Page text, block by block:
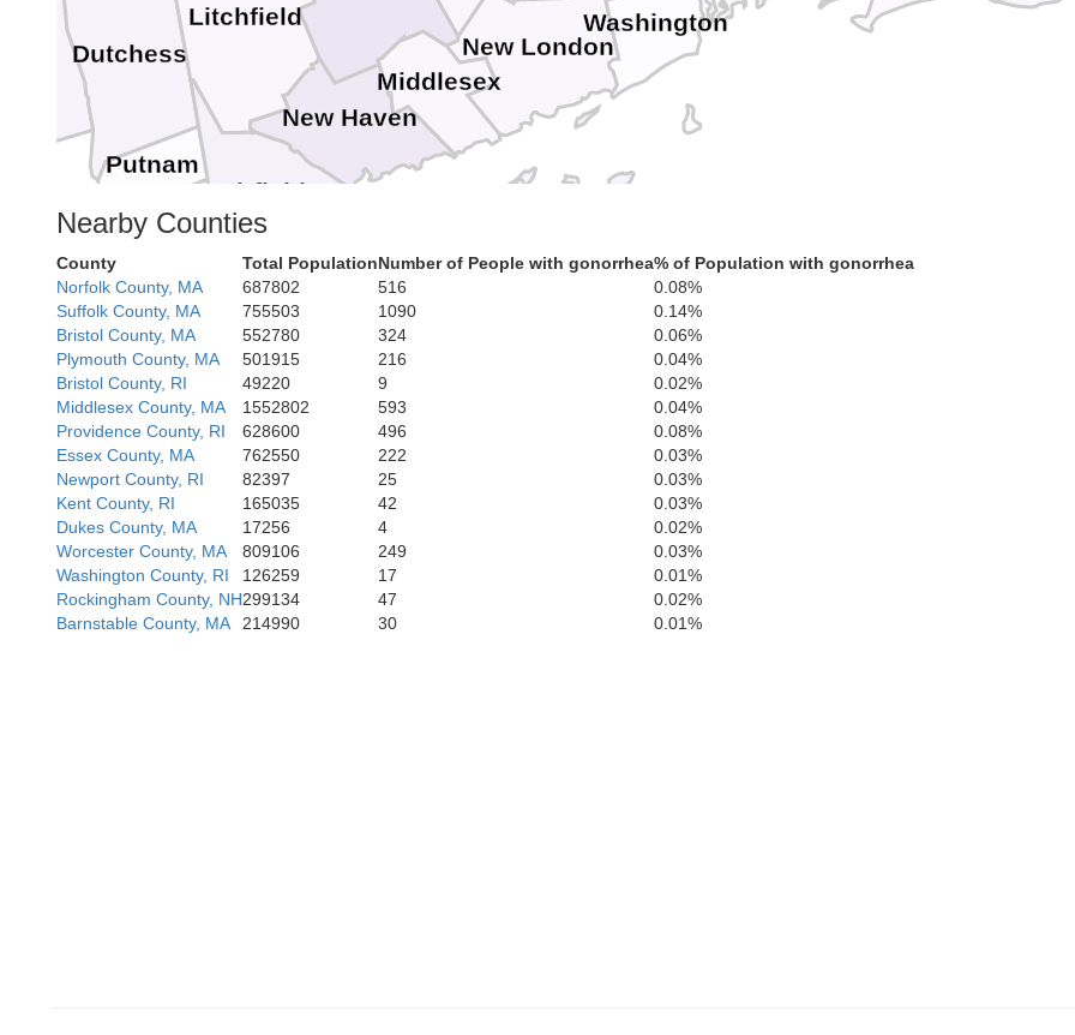
Washington
Westchester
Suffolk
Queens
Putnam
Nassau
Dutchess
Bronx
Hudson
New London
New Haven
Middlesex
Litchfield
Fairfield
Nearby Counties
County Total PopulationNumber of People with gonorrhea% of Population with gonorrhea
Norfolk County, MA
687802 516
0.08%
Suffolk County, MA
755503 1090
0.14%
Bristol County, MA
552780 324
0.06%
Plymouth County, MA
501915 216
0.04%
Bristol County, RI
49220 9
0.02%
Middlesex County, MA
1552802 593
0.04%
Providence County, RI
628600 496
0.08%
Essex County, MA
762550 222
0.03%
Newport County, RI
82397 25
0.03%
Kent County, RI
165035 42
0.03%
Dukes County, MA
17256 4
0.02%
Worcester County, MA
809106 249
0.03%
Washington County, RI
126259 17
0.01%
Rockingham County, NH299134 47
0.02%
Barnstable County, MA
214990 30 0.01%